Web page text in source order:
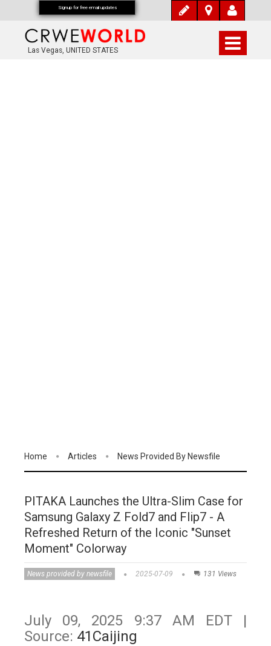
Las Vegas, UNITED STATES
Home Articles News Provided By Newsfile
PITAKA Launches the Ultra-Slim Case for
Samsung Galaxy Z Fold7 and Flip7 - A
Refreshed Return of the Iconic "Sunset
Moment" Colorway
News provided by newsfile 2025-07-09 131 Views
July 09, 2025 9:37 AM EDT |
Source: 41Caijing
Signup for free email updates